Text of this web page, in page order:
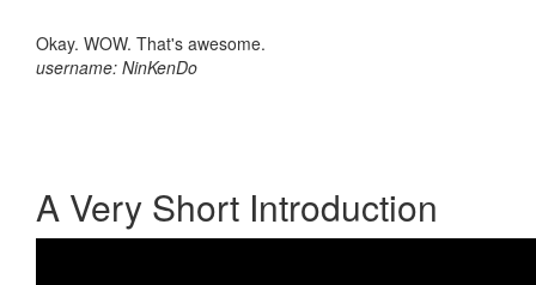
Okay. WOW. That's awesome.
username: NinKenDo
A Very Short Introduction